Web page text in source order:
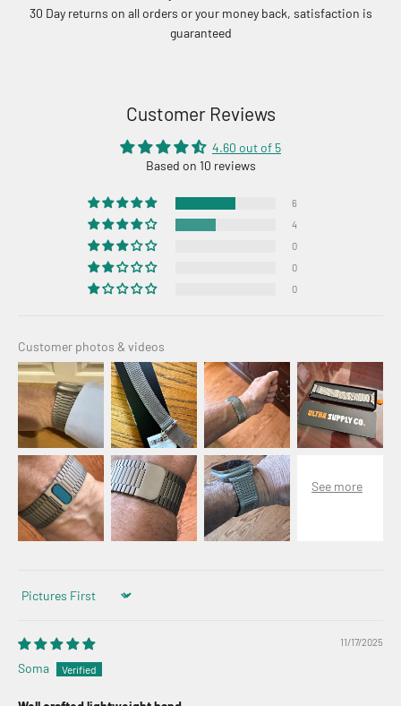
30 Day returns on all orders or your money back, satisfaction is
guaranteed
Customer Reviews
4.60 out of 5
Based on 10 reviews
6
4
0
0
0
Customer photos & videos
Sort by
11/17/2025
Soma